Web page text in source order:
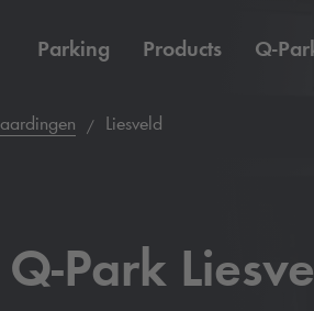
Parking Products Q-
Liesveld
Q-Park